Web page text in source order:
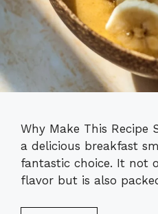
Why Make This Recipe
a delicious breakfast
fantastic choice. It not
flavor but is also